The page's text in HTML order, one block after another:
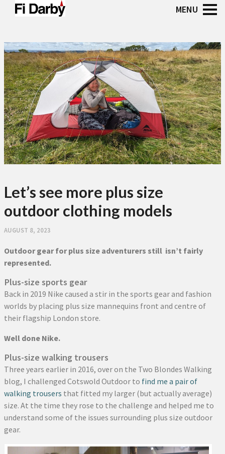
Let’s see more plus size
outdoor clothing models
AUGUST 8, 2023
Outdoor gear for plus size adventurers still isn’t fairly
represented.
Plus-size sports gear
Back in 2019 Nike caused a stir in the sports gear and fashion
worlds by placing plus size mannequins front and centre of
their flagship London store.
Well done Nike.
Plus-size walking trousers
Three years earlier in 2016, over on the Two Blondes Walking
blog, I challenged Cotswold Outdoor to find me a pair of
walking trousers that fitted my larger (but actually average)
size. At the time they rose to the challenge and helped me to
understand some of the issues surrounding plus size outdoor
gear.